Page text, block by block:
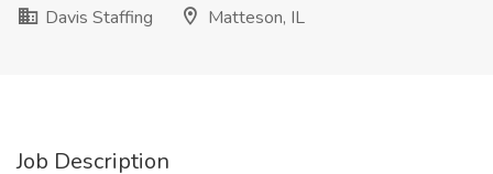
Davis Staffing
Matteson, IL
Job Description